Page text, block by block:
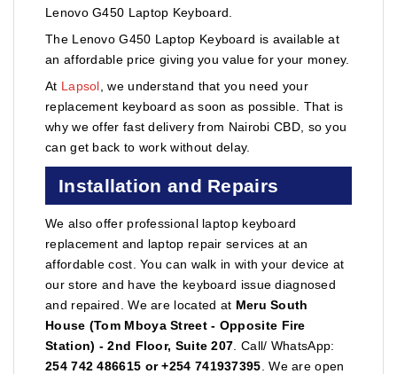
Lenovo G450 Laptop Keyboard.
The Lenovo G450 Laptop Keyboard is available at
an affordable price giving you value for your money.
At Lapsol , we understand that you need your
replacement keyboard as soon as possible. That is
why we offer fast delivery from Nairobi CBD, so you
can get back to work without delay.
Installation and Repairs
We also offer professional laptop keyboard
replacement and laptop repair services at an
affordable cost. You can walk in with your device at
our store and have the keyboard issue diagnosed
and repaired. We are located at Meru South
House (Tom Mboya Street - Opposite Fire
Station) - 2nd Floor, Suite 207 . Call/ WhatsApp:
254 742 486615 or +254 741937395 . We are open